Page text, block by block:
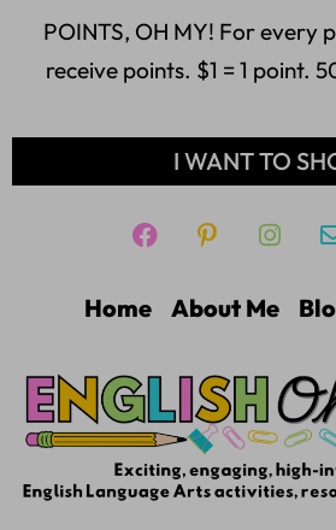
POINTS, OH MY! For every
receive points. $1 = 1 point.
I WANT TO
Home About Me